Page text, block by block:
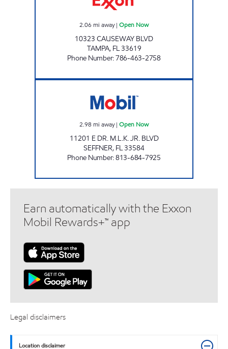
2.06 mi away| Open Now
10323 CAUSEWAY BLVD
TAMPA, FL33619
Phone Number:786-463-2758
2.98 mi away| Open Now
11201 E DR. M.L.K. JR. BLVD
SEFFNER, FL33584
Phone Number:813-684-7925
Earn automatically with the Exxon
Mobil Rewards+™ app
Legal disclaimers
Location disclaimer